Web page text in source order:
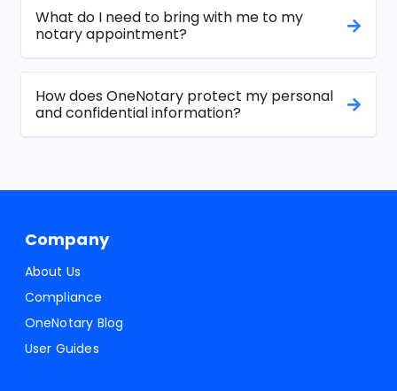
What do I need to bring with me to my
notary appointment?
How does OneNotary protect my personal
and confidential information?
Company
About Us
Compliance
OneNotary Blog
User Guides